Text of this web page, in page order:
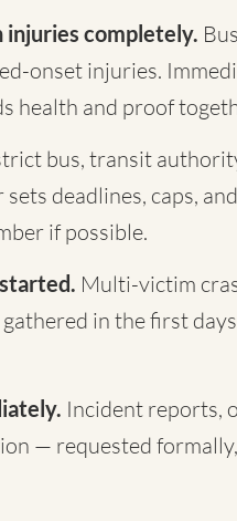
injuries completely.
onset injuries.
health and proof
bus, transit
deadlines, caps,
if possible.
Multi-victim
in the first
Incident reports,
— requested